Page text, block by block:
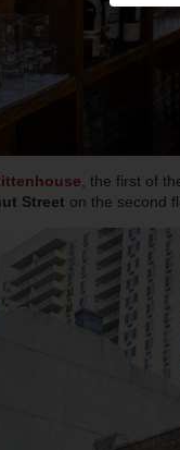
, the first of
Street on the second